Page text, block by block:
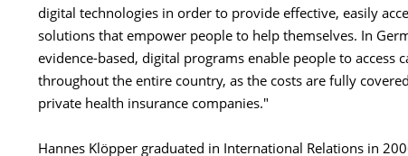
digital technologies in order to provide effective, easily
solutions that empower people to help themselves. In
evidence-based, digital programs enable people to access
throughout the entire country, as the costs are fully
private health insurance companies."
Hannes Klöpper graduated in International Relations in